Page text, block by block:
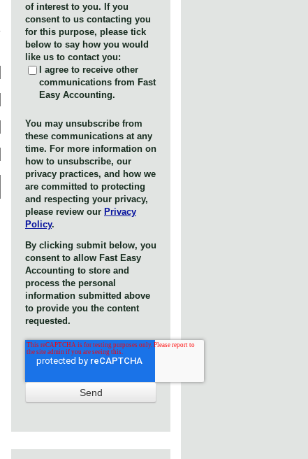
of interest to you. If you
consent to us contacting you
for this purpose, please tick
below to say how you would
like us to contact you:
I agree to receive other
communications from Fast
Easy Accounting.
You may unsubscribe from
these communications at any
time. For more information on
how to unsubscribe, our
privacy practices, and how we
are committed to protecting
and respecting your privacy,
please review our Privacy
Policy.
By clicking submit below, you
consent to allow Fast Easy
Accounting to store and
process the personal
information submitted above
to provide you the content
requested.